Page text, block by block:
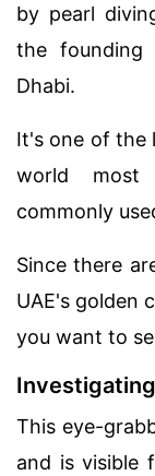
by pearl
the founding
Dhabi.
It's one of the
world most
commonly
Since there
UAE's golden
you want to
This eye-
and is visible